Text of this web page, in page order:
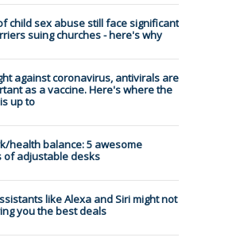
child sex abuse still face significant
suing churches - here's why
against coronavirus, antivirals are
as a vaccine. Here's where the
up to
health balance: 5 awesome
of adjustable desks
like Alexa and Siri might not
you the best deals